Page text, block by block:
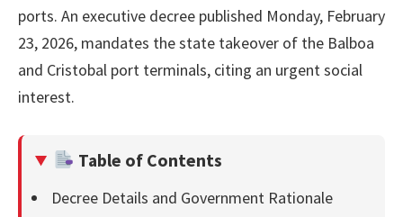
ports. An executive decree published Monday, February
23, 2026, mandates the state takeover of the Balboa
and Cristobal port terminals, citing an urgent social
interest.
Table of Contents
Decree Details and Government Rationale